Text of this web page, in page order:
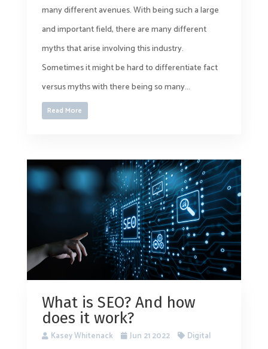
many different avenues. With being such a large
and important field, there are many different
myths that arise involving this industry.
Sometimes it might be hard to differentiate fact
versus myths with there being so many...
Read More
What is SEO? And how
does it work?
Kasey Whitenack Jun 21 2022
Digital